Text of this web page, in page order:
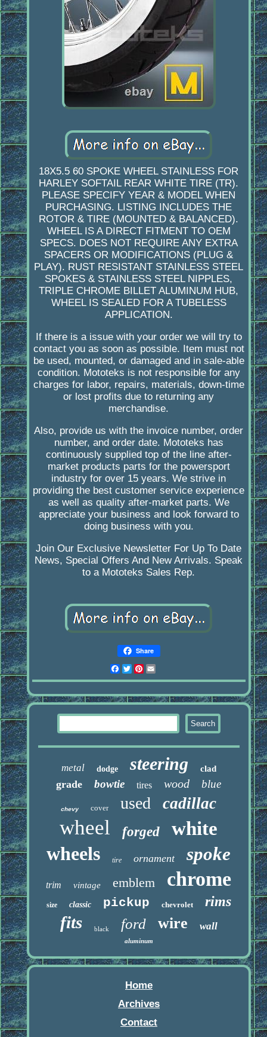
18X5.5 60 SPOKE WHEEL STAINLESS FOR
HARLEY SOFTAIL REAR WHITE TIRE (TR).
PLEASE SPECIFY YEAR & MODEL WHEN
PURCHASING. LISTING INCLUDES THE
ROTOR & TIRE (MOUNTED & BALANCED).
WHEEL IS A DIRECT FITMENT TO OEM
SPECS. DOES NOT REQUIRE ANY EXTRA
SPACERS OR MODIFICATIONS (PLUG &
PLAY). RUST RESISTANT STAINLESS STEEL
SPOKES & STAINLESS STEEL NIPPLES,
TRIPLE CHROME BILLET ALUMINUM HUB,
WHEEL IS SEALED FOR A TUBELESS
APPLICATION.
If there is a issue with your order we will try to
contact you as soon as possible. Item must not
be used, mounted, or damaged and in sale-able
condition. Mototeks is not responsible for any
charges for labor, repairs, materials, down-time
or lost profits due to returning any
merchandise.
Also, provide us with the invoice number, order
number, and order date. Mototeks has
continuously supplied top of the line after-
market products parts for the powersport
industry for over 15 years. We strive in
providing the best customer service experience
as well as quality after-market parts. We
appreciate your business and look forward to
doing business with you.
Join Our Exclusive Newsletter For Up To Date
News, Special Offers And New Arrivals. Speak
to a Mototeks Sales Rep.
Share
Facebook
Twitter
Pinterest
metal dodge steering clad
grade bowtie tires wood blue
chevy cover used cadillac
wheel forged
white
wheels
tire ornament spoke
trim vintage emblem chrome
size classic pickup chevrolet rims
fits black ford wire wall
aluminum
Home
Archives
Contact